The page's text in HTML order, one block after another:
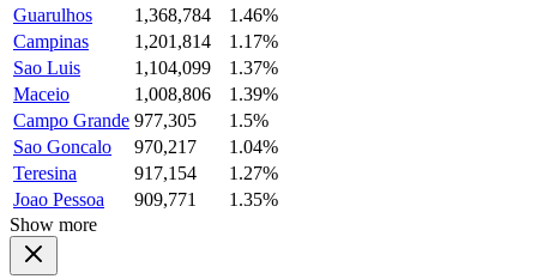
Guarulhos
1,368,784
1.46%
Campinas
1,201,814
1.17%
Sao Luis
1,104,099
1.37%
Maceio
1,008,806
1.39%
Campo Grande 977,305
1.5%
Sao Goncalo
970,217
1.04%
Teresina
917,154
1.27%
Joao Pessoa
909,771
1.35%
Show more